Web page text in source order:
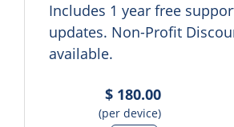
Includes 1 year free
updates. Non-Profit
available.
$ 180.00
(per device)